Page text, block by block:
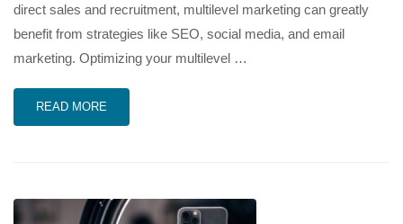
direct sales and recruitment, multilevel marketing can greatly
benefit from strategies like SEO, social media, and email
marketing. Optimizing your multilevel …
READ MORE